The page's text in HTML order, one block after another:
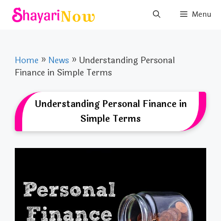
Skip
Menu
Home » News » Understanding Personal
Finance in Simple Terms
Understanding Personal Finance in
Simple Terms